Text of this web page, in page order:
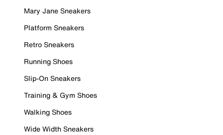
Mary Jane Sneakers
Platform Sneakers
Retro Sneakers
Running Shoes
Slip-On Sneakers
Training & Gym Shoes
Walking Shoes
Wide Width Sneakers